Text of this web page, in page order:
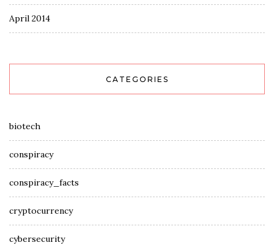
April 2014
CATEGORIES
biotech
conspiracy
conspiracy_facts
cryptocurrency
cybersecurity